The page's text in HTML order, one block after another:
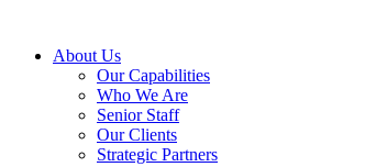
About Us
Our Capabilities
Who We Are
Senior Staff
Our Clients
Strategic Partners